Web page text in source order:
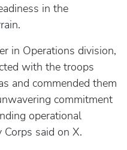
in the
in Operations division,
with the troops
and commended them
commitment
operational
said on X.